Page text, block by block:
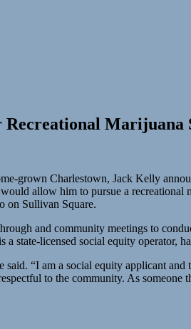
Recreational Marijuana
grown Charlestown, Jack Kelly
allow him to pursue a recreational
on Sullivan Square.
and community meetings to
state-licensed social equity operator,
“I am a social equity applicant
to the community. As